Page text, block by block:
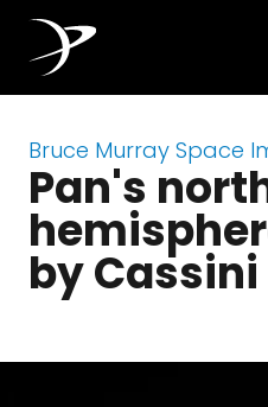
Bruce Murray Space
Pan's
by Cassini